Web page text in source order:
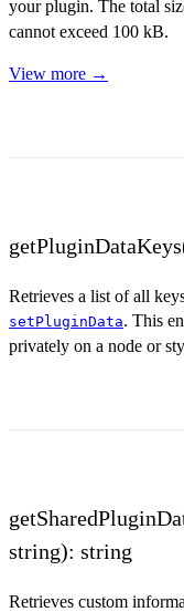
your plugin. The total
cannot exceed 100 kB.
View more →
Retrieves a list of all
setPluginData. This
privately on a node or
string): string
Retrieves custom